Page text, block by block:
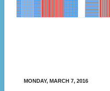
MONDAY, MARCH 7, 2016